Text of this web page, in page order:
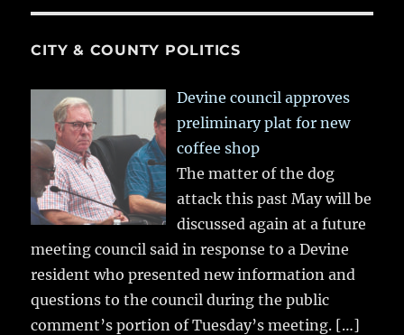
CITY & COUNTY POLITICS
Devine council approves
preliminary plat for new
coffee shop
The matter of the dog
attack this past May will be
discussed again at a future
meeting council said in response to a Devine
resident who presented new information and
questions to the council during the public
comment’s portion of Tuesday’s meeting. […]